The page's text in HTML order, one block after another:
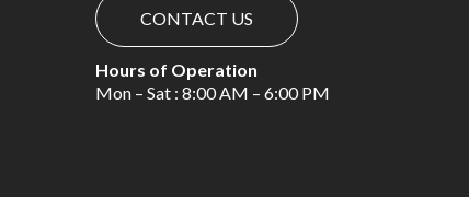
CONTACT US
Hours of Operation
Mon – Sat : 8:00 AM – 6:00 PM